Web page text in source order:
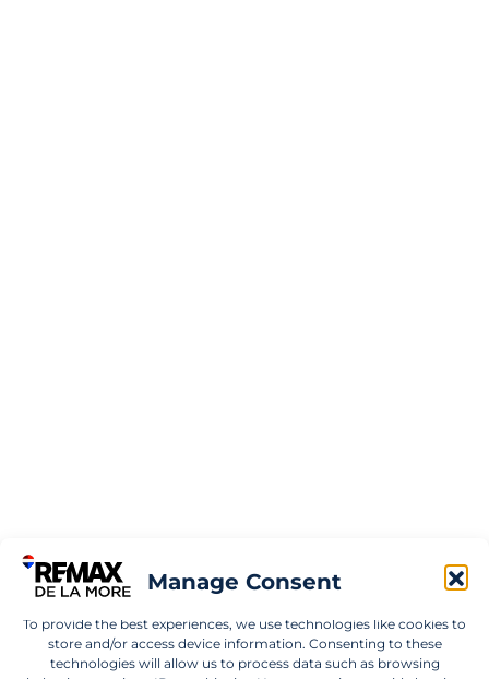
Manage Consent
To provide the best experiences, we use technologies like cookies to
store and/or access device information. Consenting to these
technologies will allow us to process data such as browsing